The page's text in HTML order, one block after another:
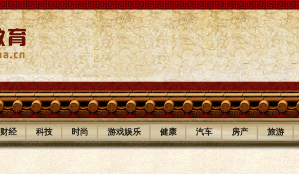
财经 | 科技 | 时尚 | 游戏娱乐 | 健康 | 汽车 | 房产 | 旅游 |